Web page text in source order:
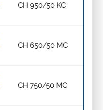
CH 950/50 KC
CH 650/50 MC
CH 750/50 MC